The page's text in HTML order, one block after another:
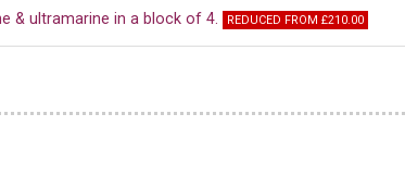
& ultramarine in a block of 4. REDUCED FROM £210.00